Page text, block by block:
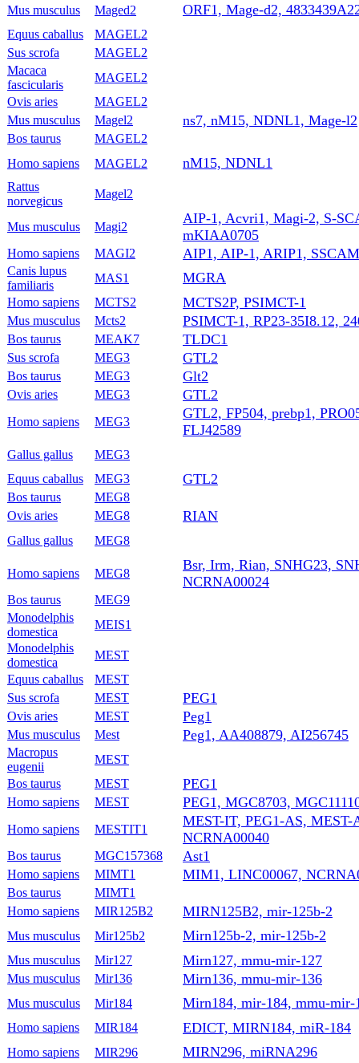
Mus musculus Maged2 ORF1, Mage-d2,
Equus caballus
MAGEL2
Sus scrofa
MAGEL2
Macaca
fascicularis
MAGEL2
Ovis aries
MAGEL2
Mus musculus
Magel2 ns7, nM15, NDNL1, Mage-l2
Bos taurus
MAGEL2
Homo sapiens
MAGEL2 nM15, NDNL1
Rattus
norvegicus
Magel2
Mus musculus Magi2
AIP-1, Acvri1, Magi-2, S-
mKIAA0705
Homo sapiens MAGI2 AIP1, AIP-1, ARIP1,
Canis lupus
familiaris
MAS1 MGRA
Homo sapiens MCTS2 MCTS2P, PSIMCT-1
Mus musculus Mcts2 PSIMCT-1, RP23-35I8.12,
Bos taurus MEAK7 TLDC1
Sus scrofa MEG3 GTL2
Bos taurus MEG3 Glt2
Ovis aries MEG3 GTL2
Homo sapiens MEG3
GTL2, FP504, prebp1,
FLJ42589
Gallus gallus
MEG3
Equus caballus
MEG3 GTL2
Bos taurus
MEG8
Ovis aries
MEG8 RIAN
Gallus gallus MEG8
Homo sapiens MEG8
Bsr, Irm, Rian, SNHG23,
NCRNA00024
Bos taurus
MEG9
Monodelphis
domestica
MEIS1
Monodelphis
domestica
MEST
Equus caballus
MEST
Sus scrofa
MEST PEG1
Ovis aries MEST Peg1
Mus musculus Mest Peg1, AA408879, AI256745
Macropus
eugenii
MEST
Bos taurus
MEST PEG1
Homo sapiens MEST PEG1, MGC8703,
Homo sapiens MESTIT1
MEST-IT, PEG1-AS, MEST-
NCRNA00040
Bos taurus MGC157368 Ast1
Homo sapiens MIMT1 MIM1, LINC00067,
Bos taurus
MIMT1
Homo sapiens
MIR125B2 MIRN125B2, mir-125b-2
Mus musculus Mir125b2 Mirn125b-2, mir-125b-2
Mus musculus Mir127 Mirn127, mmu-mir-127
Mus musculus Mir136 Mirn136, mmu-mir-136
Mus musculus Mir184 Mirn184, mir-184, mmu-mir-
Homo sapiens MIR184 EDICT, MIRN184, miR-184
Homo sapiens MIR296 MIRN296, miRNA296